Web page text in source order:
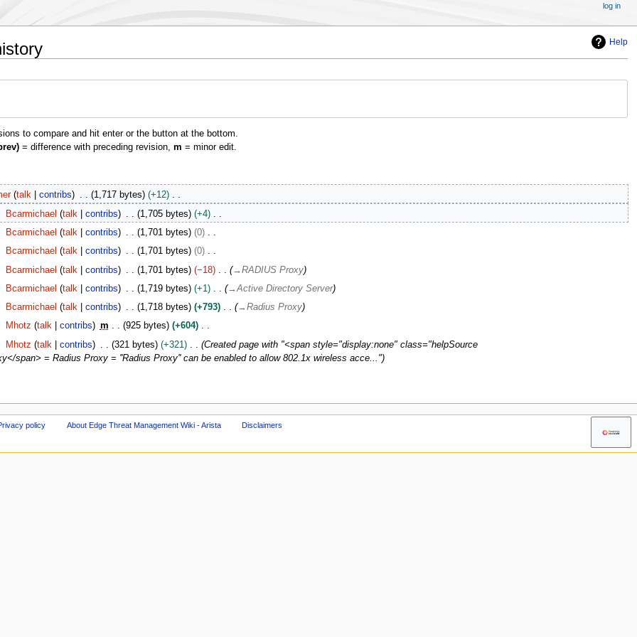
Help
to compare and hit enter or the button at the bottom.
= difference with preceding revision, m = minor edit.
talk contribs 1,717 bytes
+12
Bcarmichael talk contribs 1,705 bytes
+4
Bcarmichael talk contribs 1,701 bytes
0
Bcarmichael talk contribs 1,701 bytes
0
Bcarmichael talk contribs 1,701 bytes −18 →RADIUS Proxy
Bcarmichael talk contribs 1,719 bytes +1 →Active Directory Server
Bcarmichael talk contribs 1,718 bytes +793 →Radius Proxy
Mhotz talk contribs m 925 bytes
+604
Mhotz talk contribs 321 bytes +321
Created page with "<span style="display:none" class="helpSource
span> = Radius Proxy = ''Radius Proxy'' can be enabled to allow 802.1x wireless acce..."
log in
policy About Edge Threat Management Wiki - Arista Disclaimers